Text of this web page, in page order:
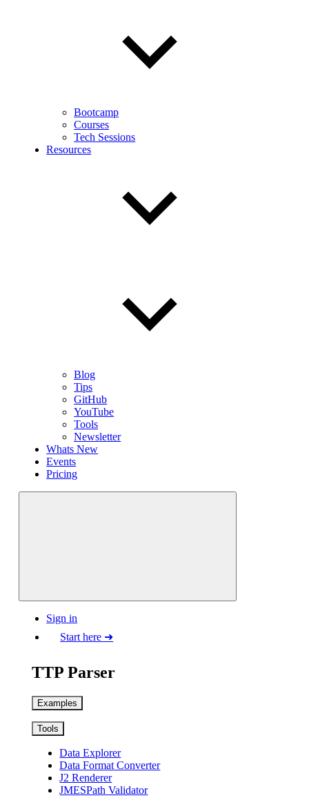
Bootcamp
Courses
Tech Sessions
Resources
Blog
Tips
GitHub
YouTube
Tools
Newsletter
Whats New
Events
Pricing
Sign in
Start here ➜
TTP Parser
Examples
Tools
Data Explorer
Data Format Converter
J2 Renderer
JMESPath Validator